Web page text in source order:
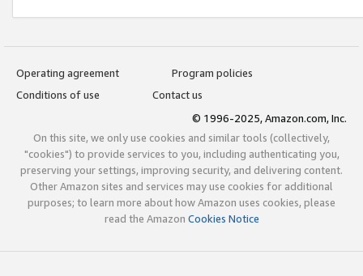
Operating agreement
Program policies
Conditions of use
Contact us
© 1996-2025, Amazon.com, Inc.
On this site, we only use cookies and similar tools (collectively,
"cookies") to provide services to you, including authenticating you,
preserving your settings, improving security, and delivering content.
Other Amazon sites and services may use cookies for additional
purposes; to learn more about how Amazon uses cookies, please
read the Amazon Cookies Notice